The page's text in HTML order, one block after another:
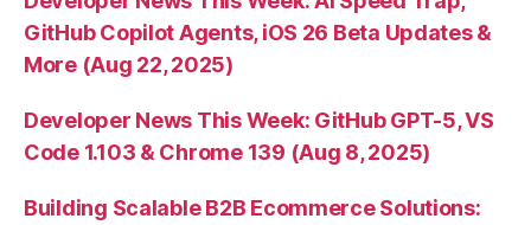
GitHub Copilot Agents, iOS 26 Beta Updates &
More (Aug 22, 2025)
Developer News This Week: GitHub GPT-5, VS
Code 1.103 & Chrome 139 (Aug 8, 2025)
Building Scalable B2B Ecommerce Solutions: